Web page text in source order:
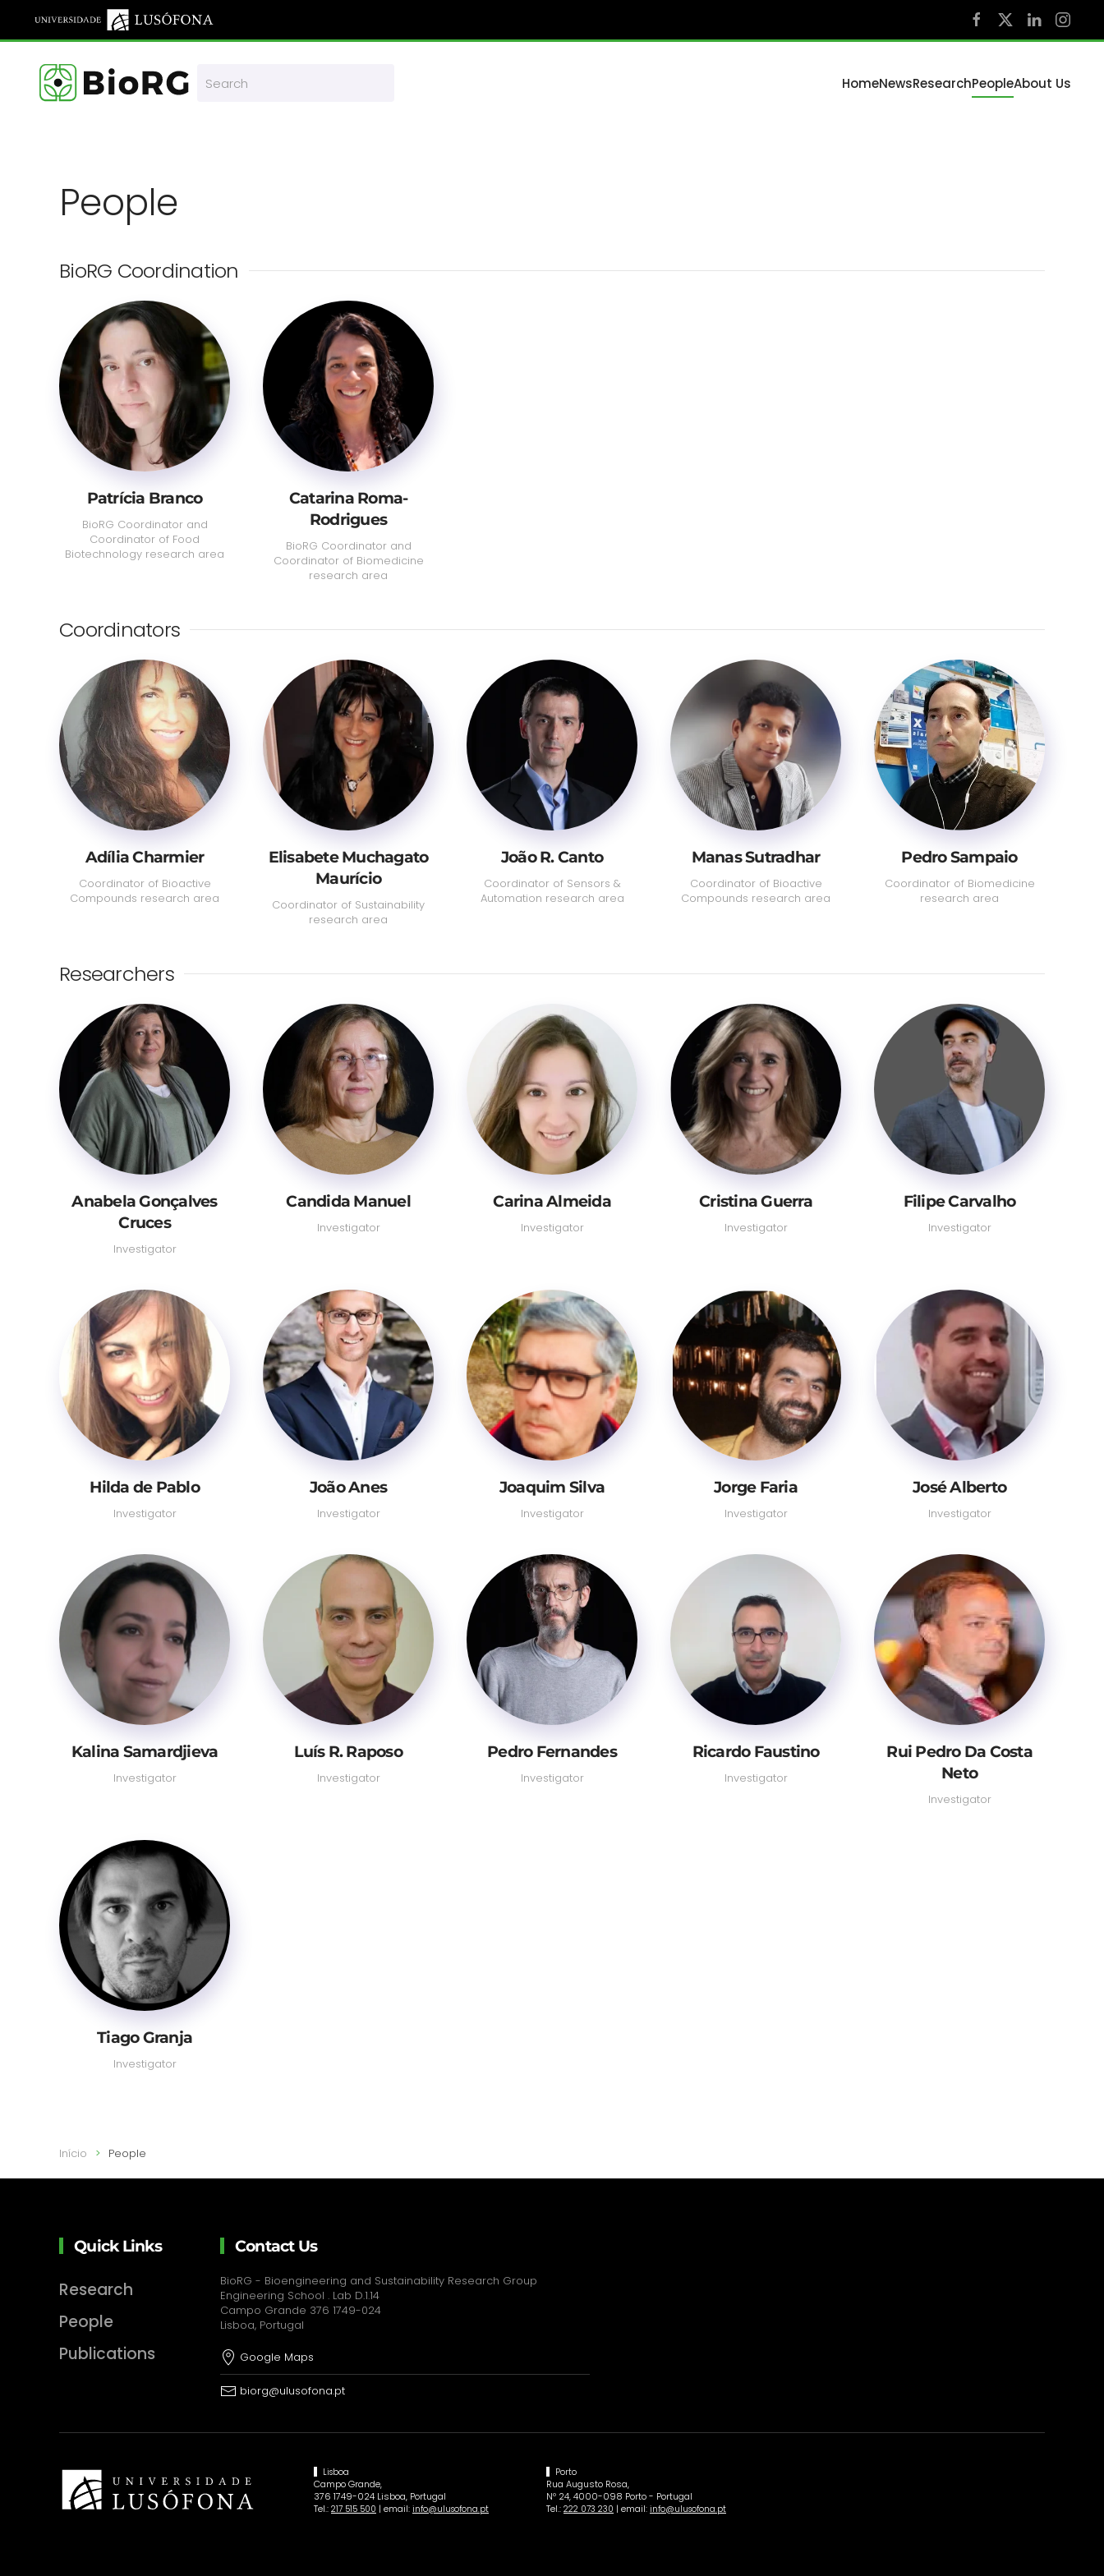
Skip to main content
HomeNewsResearchPeopleAbout Us
People
BioRG Coordination
Patrícia Branco
BioRG Coordinator and
Coordinator of Food
Biotechnology research area
Catarina Roma-
Rodrigues
BioRG Coordinator and
Coordinator of Biomedicine
research area
Coordinators
Adília Charmier
Coordinator of Bioactive
Compounds research area
Elisabete Muchagato
Maurício
Coordinator of Sustainability
research area
João R. Canto
Coordinator of Sensors &
Automation research area
Manas Sutradhar
Coordinator of Bioactive
Compounds research area
Pedro Sampaio
Coordinator of Biomedicine
research area
Researchers
Anabela Gonçalves
Cruces
Investigator
Candida Manuel
Investigator
Carina Almeida
Investigator
Cristina Guerra
Investigator
Filipe Carvalho
Investigator
Hilda de Pablo
Investigator
João Anes
Investigator
Joaquim Silva
Investigator
Jorge Faria
Investigator
José Alberto
Investigator
Kalina Samardjieva
Investigator
Luís R. Raposo
Investigator
Pedro Fernandes
Investigator
Ricardo Faustino
Investigator
Rui Pedro Da Costa
Neto
Investigator
Tiago Granja
Investigator
Início People
Quick Links
Research
People
Publications
Contact Us
BioRG - Bioengineering and Sustainability Research Group
Engineering School . Lab D.1.14
Campo Grande 376 1749-024
Lisboa, Portugal
Google Maps
biorg@ulusofona.pt
Lisboa
Campo Grande,
376 1749-024 Lisboa, Portugal
Tel.: 217 515 500 | email: info@ulusofona.pt
Porto
Rua Augusto Rosa,
Nº 24, 4000-098 Porto - Portugal
Tel.: 222 073 230 | email: info@ulusofona.pt